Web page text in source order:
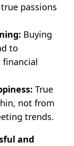
passions
Buying
to
financial
True
not from
trends.
and